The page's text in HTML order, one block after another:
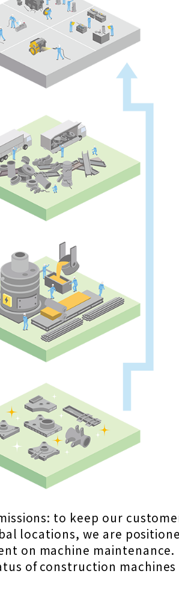
to keep our
locations, we are
on machine maintenance.
of construction